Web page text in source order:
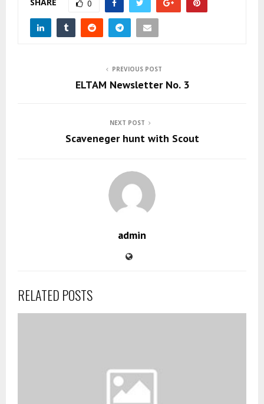
0
PREVIOUS POST
ELTAM Newsletter No. 3
NEXT POST
Scaveneger hunt with Scout
admin
RELATED POSTS